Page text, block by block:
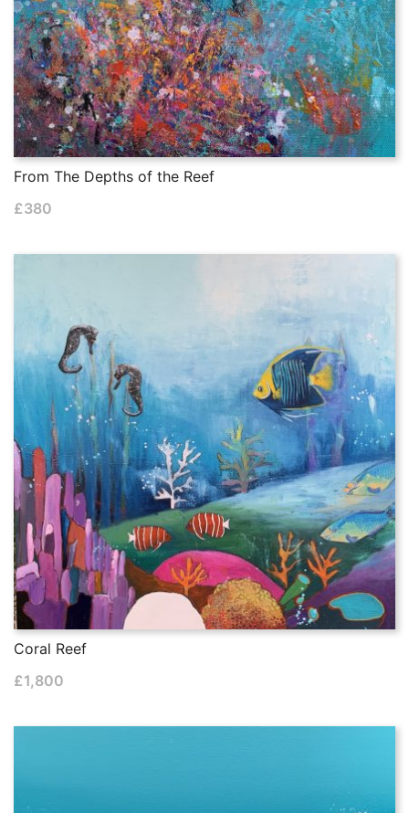
From The Depths of the Reef
£380
Coral Reef
£1,800